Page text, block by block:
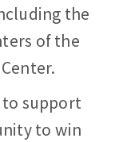
the
of the
to support
to win